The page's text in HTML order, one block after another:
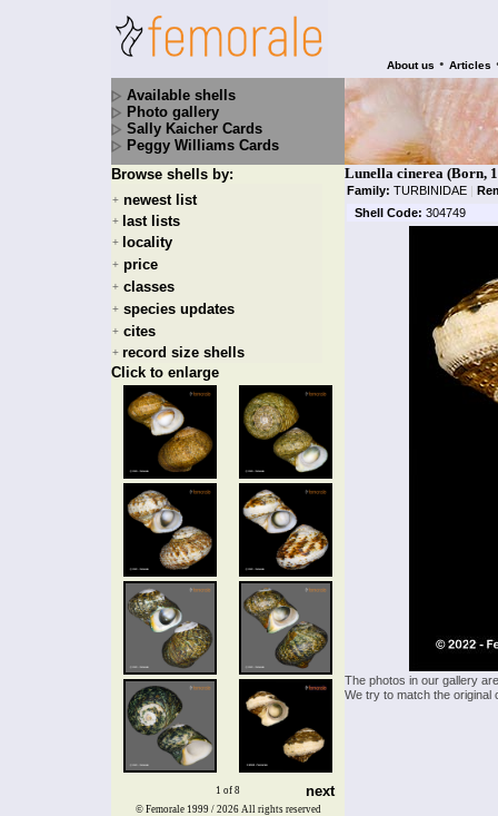
About us • Articles
Available shells
Photo gallery
Sally Kaicher Cards
Peggy Williams Cards
Browse shells by:
+ newest list
+ last lists
+ locality
+ price
+ classes
+ species updates
+ cites
+ record size shells
Click to enlarge
1 of 8 next
Lunella cinerea (Born,
Family: TURBINIDAE |
Shell Code: 304749
The photos in our gallery
We try to match the
© Femorale 1999 / 2026 All rights reserved